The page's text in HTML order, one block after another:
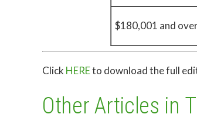
$180,001 and
Click HEREto download the full
Other Articles in